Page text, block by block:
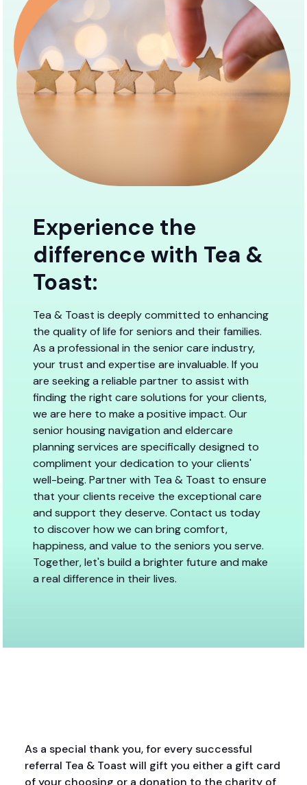
Experience the
difference with Tea &
Toast:
Tea & Toast is deeply committed to enhancing
the quality of life for seniors and their families.
As a professional in the senior care industry,
your trust and expertise are invaluable. If you
are seeking a reliable partner to assist with
finding the right care solutions for your clients,
we are here to make a positive impact. Our
senior housing navigation and eldercare
planning services are specifically designed to
compliment your dedication to your clients'
well-being. Partner with Tea & Toast to ensure
that your clients receive the exceptional care
and support they deserve. Contact us today
to discover how we can bring comfort,
happiness, and value to the seniors you serve.
Together, let's build a brighter future and make
a real difference in their lives.
As a special thank you, for every successful
referral Tea & Toast will gift you either a gift card
of your choosing or a donation to the charity of